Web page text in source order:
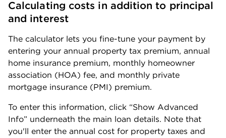
County
0.84% $300,600
County
0.67% $598,700
Jefferson
County
0.65% $449,300
Kitsap
County
0.79% $538,400
Calculating costs in addition to principal
and interest
The calculator lets you fine-tune your payment by
entering your annual property tax premium, annual
home insurance premium, monthly homeowner
association (HOA) fee, and monthly private
mortgage insurance (PMI) premium.
To enter this information, click “Show Advanced
Info” underneath the main loan details. Note that
you'll enter the annual cost for property taxes and